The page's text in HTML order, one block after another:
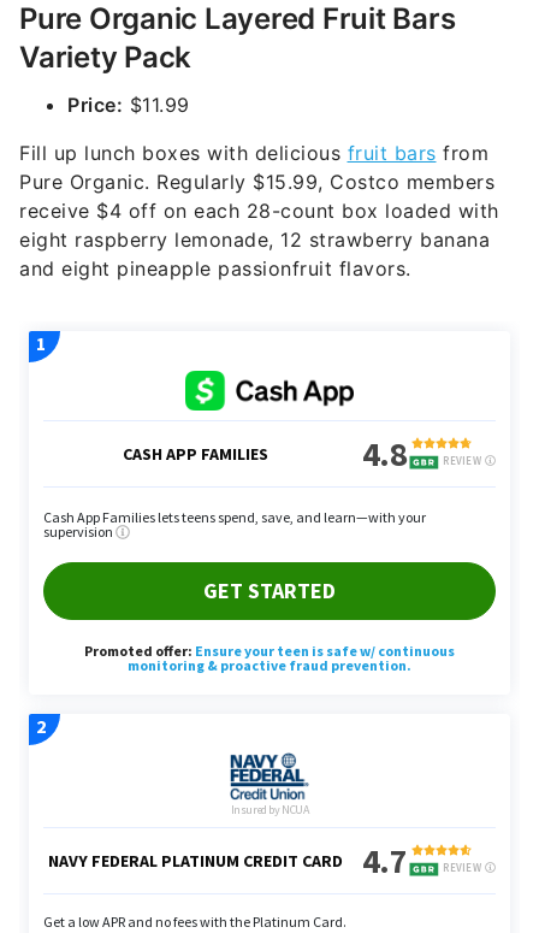
Pure Organic Layered Fruit Bars
Variety Pack
Price: $11.99
Fill up lunch boxes with delicious fruit bars from
Pure Organic. Regularly $15.99, Costco members
receive $4 off on each 28-count box loaded with
eight raspberry lemonade, 12 strawberry banana
and eight pineapple passionfruit flavors.